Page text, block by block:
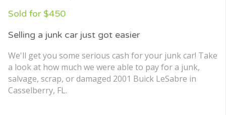
Sold for $450
Selling a junk car just got easier
We'll get you some serious cash for your junk car! Take
a look at how much we were able to pay for a junk,
salvage, scrap, or damaged 2001 Buick LeSabre in
Casselberry, FL.